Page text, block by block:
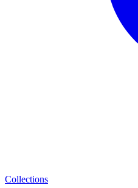
Collections